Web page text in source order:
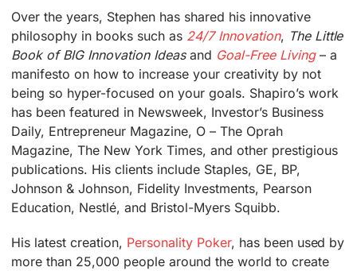
Over the years, Stephen has shared his innovative
philosophy in books such as 24/7 Innovation, The Little
Book of BIG Innovation Ideasand Goal-Free Living– a
manifesto on how to increase your creativity by not
being so hyper-focused on your goals. Shapiro’s work
has been featured in Newsweek, Investor’s Business
Daily, Entrepreneur Magazine, O – The Oprah
Magazine, The New York Times, and other prestigious
publications. His clients include Staples, GE, BP,
Johnson & Johnson, Fidelity Investments, Pearson
Education, Nestlé, and Bristol-Myers Squibb.
His latest creation, Personality Poker, has been used by
more than 25,000 people around the world to create